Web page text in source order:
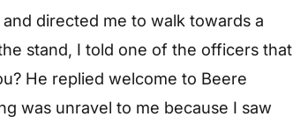
directed me to walk towards a
stand, I told one of the officers that
He replied welcome to Beere
was unravel to me because I saw